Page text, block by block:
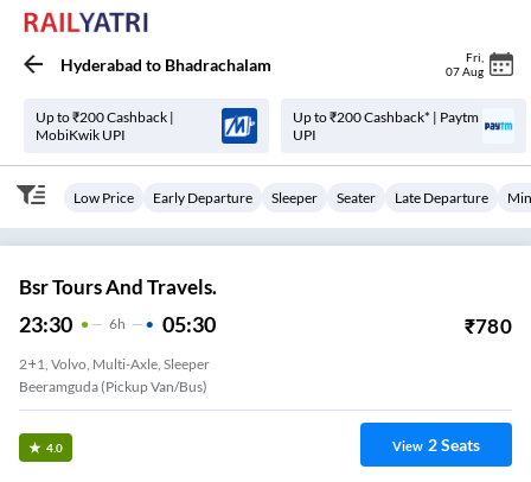
Hyderabad to Bhadrachalam Fri
07 Aug
Up to ₹200 Cashback |
MobiKwik UPI
Up to ₹200 Cashback* | Paytm
UPI
Low Price Early Departure Sleeper Seater Late Departure
Bsr Tours And Travels.
23:30 6H 05:30 ₹780
2+1, Volvo, Multi-Axle, Sleeper
Beeramguda (Pickup Van/Bus)
4.0 View 2Seats